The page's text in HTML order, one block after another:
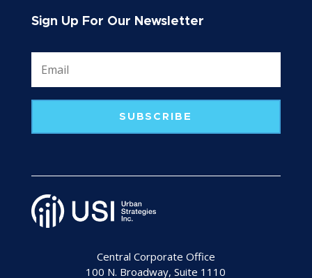
Sign Up For Our Newsletter
SUBSCRIBE
Central Corporate Office
100 N. Broadway, Suite 1110